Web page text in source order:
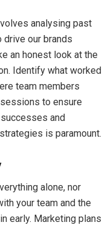
analysing past
our brands
an honest look at the
Identify what worked
team members
to ensure
and
is paramount.
alone, nor
your team and the
early. Marketing plans